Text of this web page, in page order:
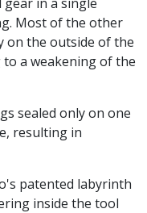
Most of the other
on the outside of the
a weakening of the
sealed only on one
resulting in
patented labyrinth
inside the tool